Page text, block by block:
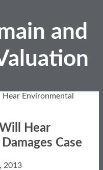
and
Environmental
Hear
Case
2013